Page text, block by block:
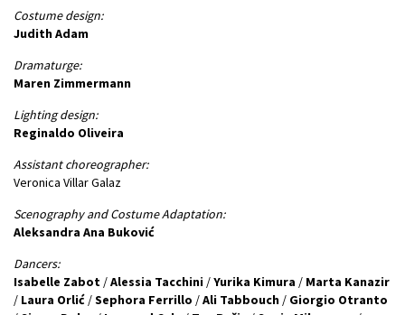
Costume design:
Judith Adam
Dramaturge:
Maren Zimmermann
Lighting design:
Reginaldo Oliveira
Assistant choreographer:
Veronica Villar Galaz
Scenography and Costume Adaptation:
Aleksandra Ana Buković
Dancers:
Isabelle Zabot /Alessia Tacchini /Yurika Kimura / Marta Kanazir
/ Laura Orlić /Sephora Ferrillo /Ali Tabbouch / Giorgio Otranto